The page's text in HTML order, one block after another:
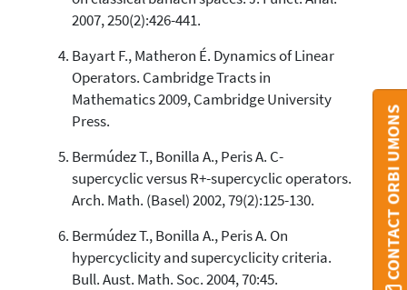
Scite shows how a scientific paper
context of the citation, a
classification describing whether
it supports, mentions, or contrasts
citation was made.
2007, 250(2):426-441.
Bayart F., Matheron É. Dynamics of Linear
Operators. Cambridge Tracts in
Mathematics 2009, Cambridge University
Press.
Bermúdez T., Bonilla A., Peris A. C-
supercyclic versus R+-supercyclic operators.
Arch. Math. (Basel) 2002, 79(2):125-130.
Bermúdez T., Bonilla A., Peris A. On
hypercyclicity and supercyclicity criteria.
Bull. Aust. Math. Soc. 2004, 70:45.
CONTACT ORBI UMONS